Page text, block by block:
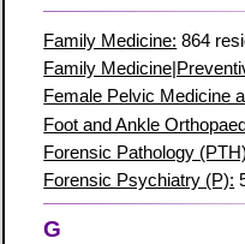
Family Medicine: 864
Family
Female Pelvic Medicine
Foot and Ankle
Forensic Pathology
Forensic Psychiatry (P):
G